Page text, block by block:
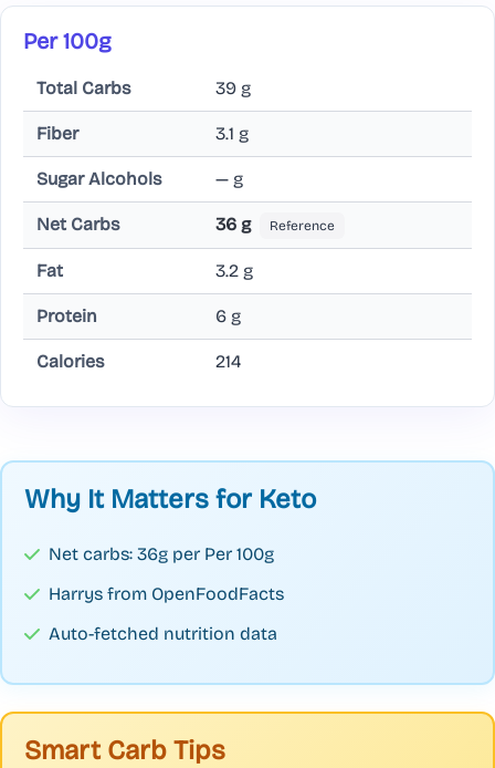
Per 100g
Total Carbs 39 g
Fiber 3.1 g
Sugar Alcohols — g
Net Carbs 36 g Reference
Fat 3.2 g
Protein 6 g
Calories 214
Why It Matters for Keto
Net carbs: 36g per Per 100g
Harrys from OpenFoodFacts
Auto-fetched nutrition data
Smart Carb Tips